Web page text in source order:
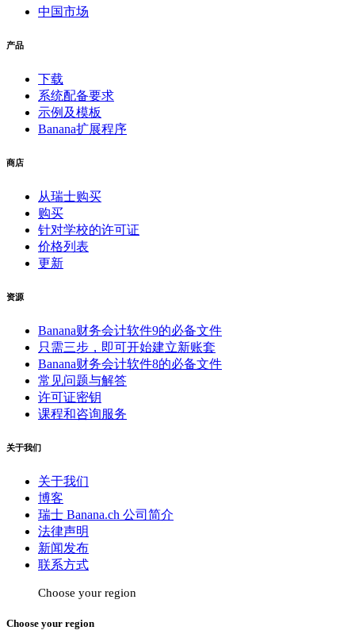
中国市场
产品
下载
系统配备要求
示例及模板
Banana扩展程序
商店
从瑞士购买
购买
针对学校的许可证
价格列表
更新
资源
Banana财务会计软件9的必备文件
只需三步，即可开始建立新账套
Banana财务会计软件8的必备文件
常见问题与解答
许可证密钥
课程和咨询服务
关于我们
关于我们
博客
瑞士 Banana.ch 公司简介
法律声明
新闻发布
联系方式
Choose your region
Choose your region